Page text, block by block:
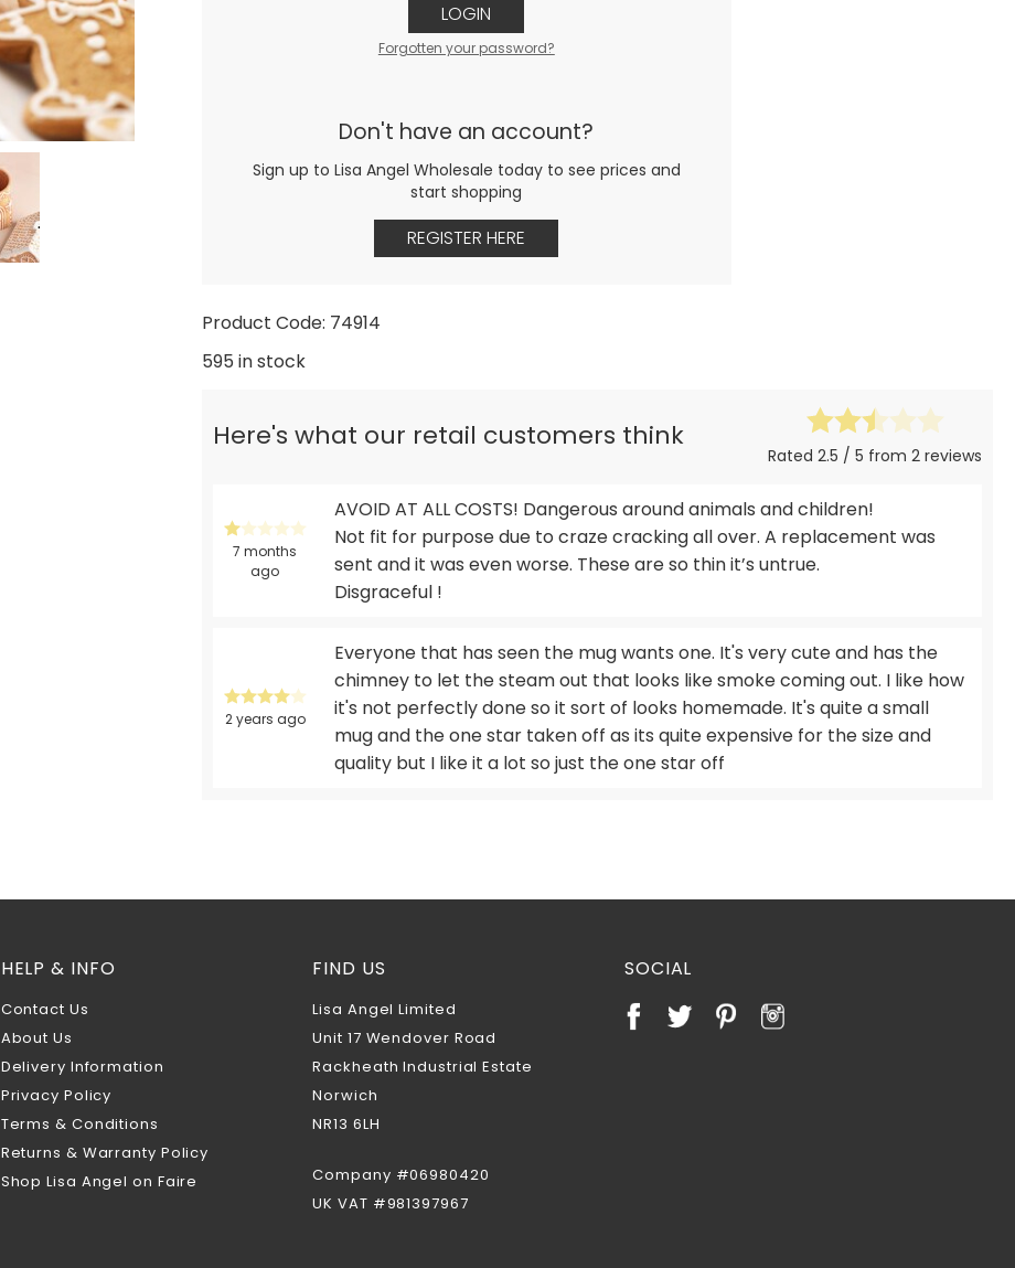
LOGIN
Forgotten your password?
Don't have an account?
Sign up to Lisa Angel Wholesale today to see prices and
start shopping
REGISTER HERE
Product Code: 74914
595 in stock
Here's what our retail customers think
Rated 2.5 / 5 from 2 reviews
7 months
ago
AVOID AT ALL COSTS! Dangerous around animals and children!
Not fit for purpose due to craze cracking all over. A replacement was
sent and it was even worse. These are so thin it’s untrue.
Disgraceful !
2 years ago
Everyone that has seen the mug wants one. It's very cute and has the
chimney to let the steam out that looks like smoke coming out. I like how
it's not perfectly done so it sort of looks homemade. It's quite a small
mug and the one star taken off as its quite expensive for the size and
quality but I like it a lot so just the one star off
HELP & INFO
Contact Us
About Us
Delivery Information
Privacy Policy
Terms & Conditions
Returns & Warranty Policy
Shop Lisa Angel on Faire
FIND US
Lisa Angel Limited
Unit 17 Wendover Road
Rackheath Industrial Estate
Norwich
NR13 6LH
Company #06980420
UK VAT #981397967
SOCIAL